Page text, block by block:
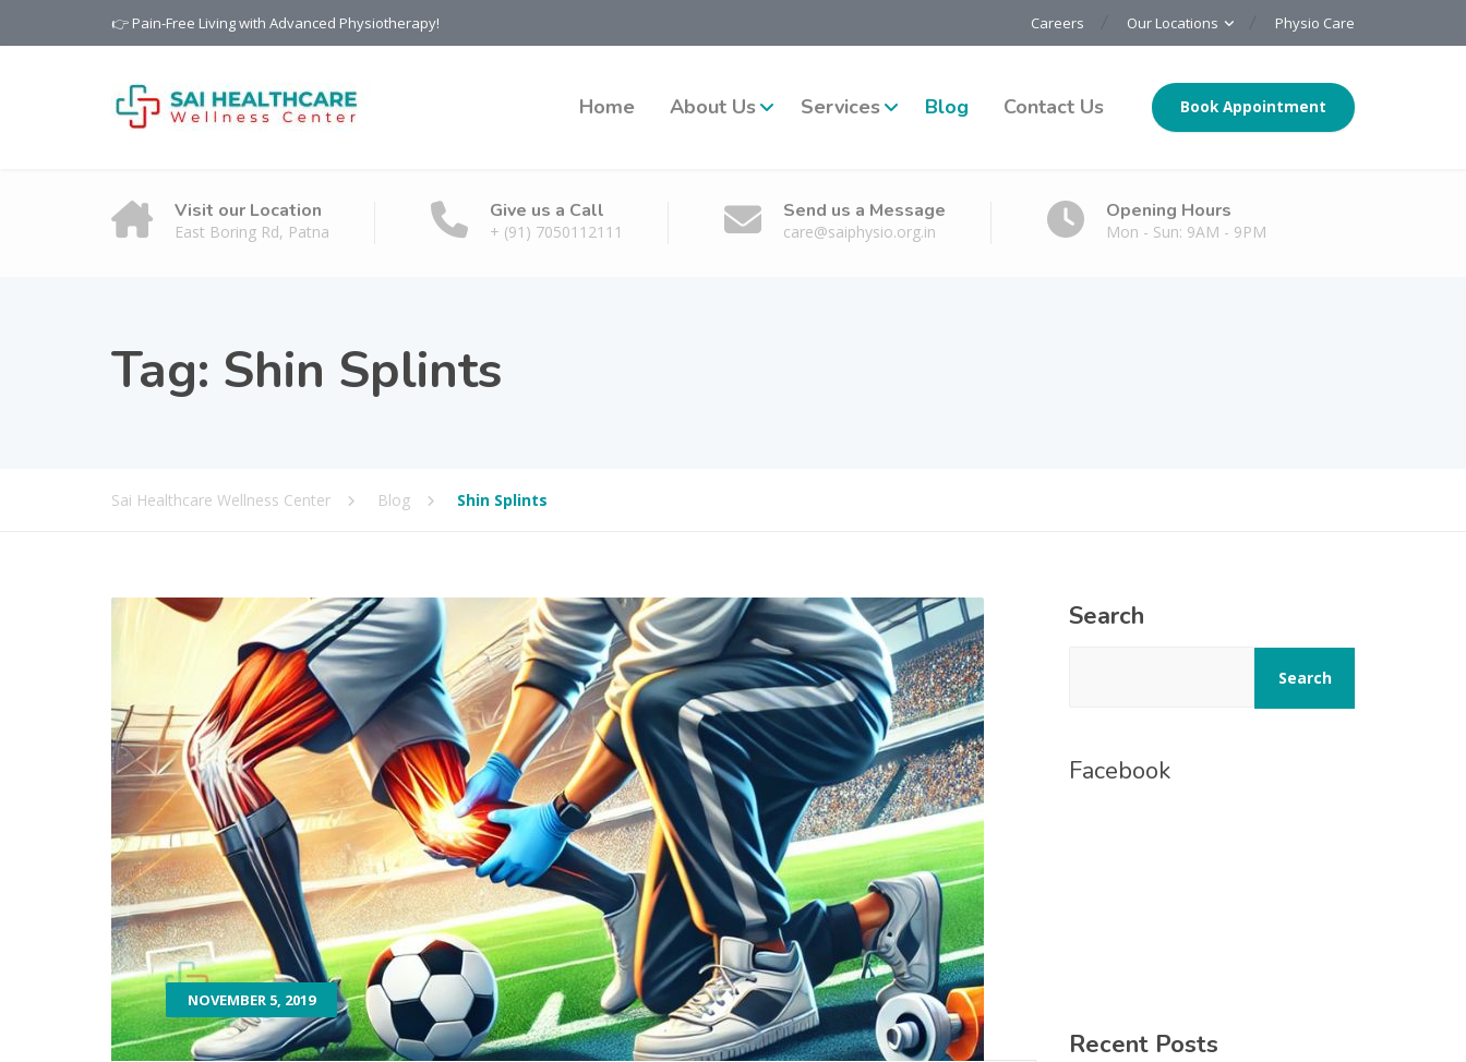
👉 Pain-Free Living with Advanced Physiotherapy! Careers Our Locations Physio Care
Home About Us Services Blog Contact Us Book Appointment
Visit our Location
East Boring Rd, Patna
Give us a Call
+ (91) 7050112111
Send us a Message
care@saiphysio.org.in
Opening Hours
Mon - Sun: 9AM - 9PM
Tag: Shin Splints
Sai Healthcare Wellness Center Blog Shin Splints
NOVEMBER 5, 2019
Search
Search
Facebook
Recent Posts